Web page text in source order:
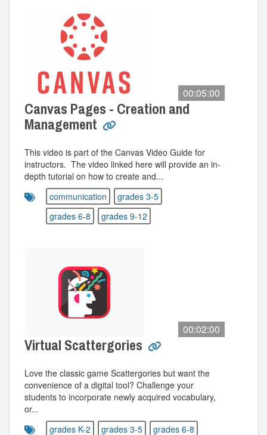
00:05:00
Canvas Pages - Creation and
Management
This video is part of the Canvas Video Guide for
instructors. The video linked here will provide an in-
depth tutorial on how to create and...
communication
grades 3-5
grades 6-8
grades 9-12
00:02:00
Virtual Scattergories
Love the classic game Scattergories but want the
convenience of a digital tool? Challenge your
students to incorporate newly acquired vocabulary,
or...
grades K-2
grades 3-5 grades 6-8